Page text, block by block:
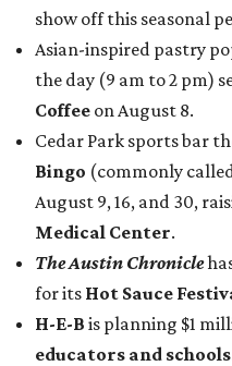
show off this seasonal
Asian-inspired pastry
the day (9 am to 2 pm)
Coffee on August 8.
Cedar Park sports bar
Bingo (commonly
August 9, 16, and 30,
Medical Center.
The Austin Chronicle
for its Hot Sauce
H-E-B is planning $1
educators and schools